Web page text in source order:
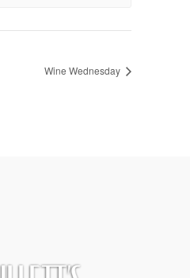
Wine Wednesday